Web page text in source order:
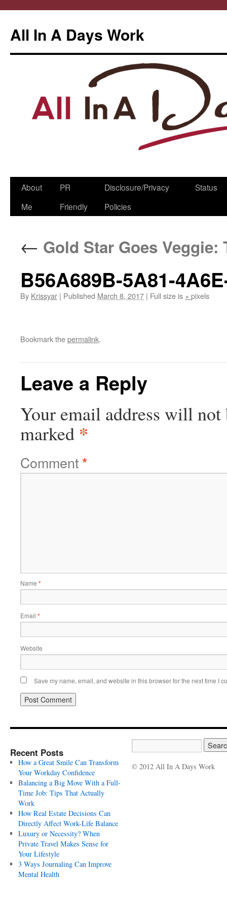
All In A Days Work
Skip
About
Me
PR
Friendly
Disclosure/Privacy
Policies
Status
← Gold Star Goes
B56A689B-5A81-
By Krissyar | Published March 8, 2017 | Full size is × pixels
Bookmark thepermalink.
Leave a Reply
Your email address will not
marked *
Comment*
Name *
Email *
Website
Save my name, email, and website in this browser for the next time I
Recent Posts
How a Great Smile Can Transform
Your Workday Confidence
Balancing a Big Move With a Full-
Time Job: Tips That Actually
Work
How Real Estate Decisions Can
Directly Affect Work-Life Balance
Luxury or Necessity? When
Private Travel Makes Sense for
Your Lifestyle
3 Ways Journaling Can Improve
Mental Health
© 2012 All In A Days Work